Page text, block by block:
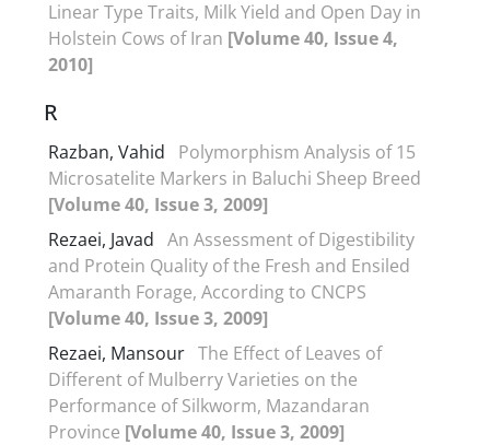
Linear Type Traits, Milk Yield and Open Day in
Holstein Cows of Iran [Volume 40, Issue 4,
2010]
R
Razban, Vahid
Polymorphism Analysis of 15
Microsatelite Markers in Baluchi Sheep Breed
[Volume 40, Issue 3, 2009]
Rezaei, Javad An Assessment of Digestibility
and Protein Quality of the Fresh and Ensiled
Amaranth Forage, According to CNCPS
[Volume 40, Issue 3, 2009]
Rezaei, Mansour The Effect of Leaves of
Different of Mulberry Varieties on the
Performance of Silkworm, Mazandaran
Province [Volume 40, Issue 3, 2009]